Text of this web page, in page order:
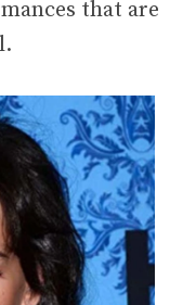
that are